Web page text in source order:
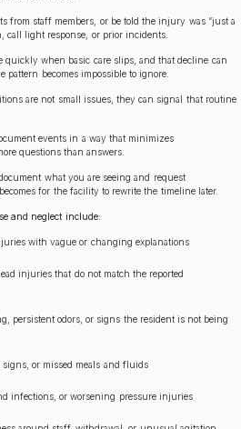
from staff members, or be told the injury was “just a
call light response, or prior incidents.
quickly when basic care slips, and that decline can
becomes impossible to ignore.
are not small issues, they can signal that routine
events in a way that minimizes
questions than answers.
what you are seeing and request
for the facility to rewrite the timeline later.
and neglect include:
with vague or changing explanations
injuries that do not match the reported
persistent odors, or signs the resident is not being
or missed meals and fluids
infections, or worsening pressure injuries